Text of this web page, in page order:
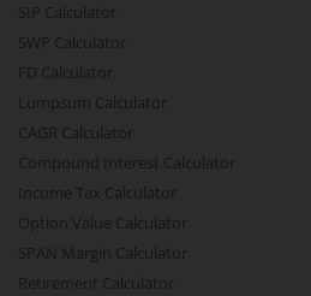
SIP Calculator
SWP Calculator
FD Calculator
Lumpsum Calculator
CAGR Calculator
Compound Interest Calculator
Income Tax Calculator
Option Value Calculator
SPAN Margin Calculator
Retirement Calculator